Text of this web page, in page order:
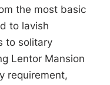
the most basic
to lavish
to solitary
Lentor Mansion
requirement,